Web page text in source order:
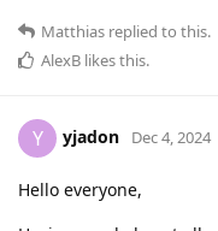
Matthias replied to this.
AlexB likes this.
Y yjadon Dec 4, 2024
Hello everyone,